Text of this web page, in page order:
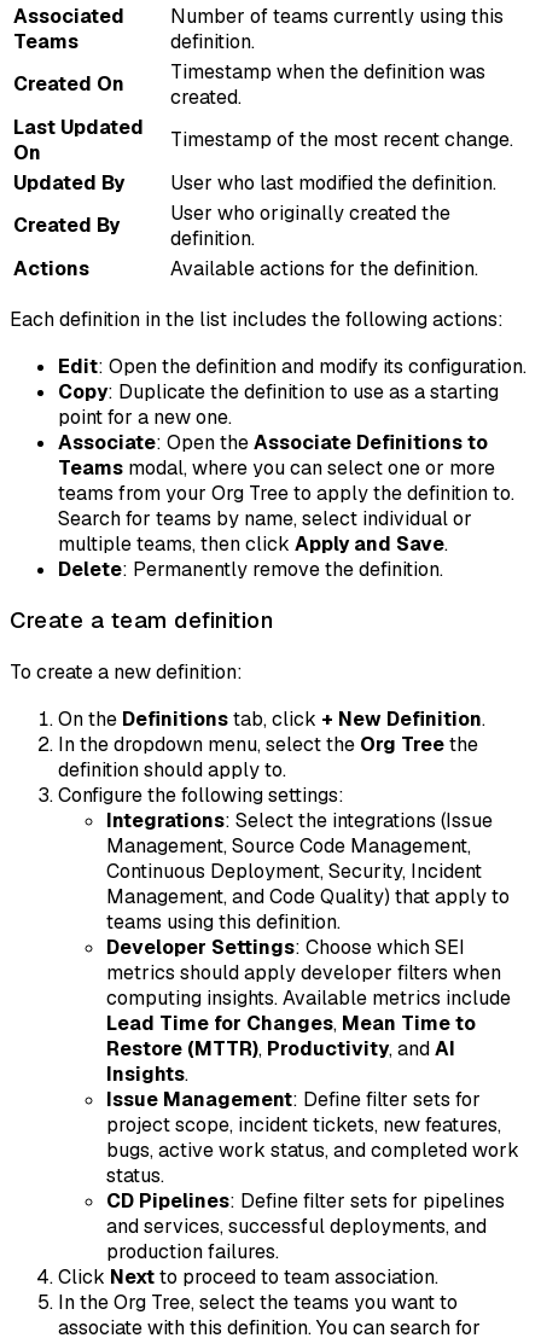
Associated
Teams
Number of teams currently using this
definition.
Created On
Timestamp when the definition was
created.
Last Updated
On
Timestamp of the most recent change.
Updated By
User who last modified the definition.
Created By
User who originally created the
definition.
Actions
Available actions for the definition.
Each definition in the list includes the following actions:
Edit: Open the definition and modify its configuration.
Copy: Duplicate the definition to use as a starting
point for a new one.
Associate: Open theAssociate Definitions to
Teams modal, where you can select one or more
teams from your Org Tree to apply the definition to.
Search for teams by name, select individual or
multiple teams, then click Apply and Save.
Delete: Permanently remove the definition.
Create a team definition
To create a new definition:
On the Definitionstab, click + New Definition.
In the dropdown menu, select the Org Treethe
definition should apply to.
Configure the following settings:
Integrations: Select the integrations (Issue
Management, Source Code Management,
Continuous Deployment, Security, Incident
Management, and Code Quality) that apply to
teams using this definition.
Developer Settings: Choose which SEI
metrics should apply developer filters when
computing insights. Available metrics include
Lead Time for Changes, Mean Time to
Restore (MTTR), Productivity, andAI
Insights.
Issue Management: Define filter sets for
project scope, incident tickets, new features,
bugs, active work status, and completed work
status.
CD Pipelines: Define filter sets for pipelines
and services, successful deployments, and
production failures.
Click Nextto proceed to team association.
In the Org Tree, select the teams you want to
associate with this definition. You can search for